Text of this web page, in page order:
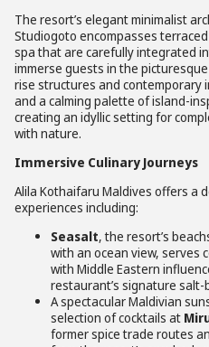
The resort’s elegant minimalist
Studiogoto encompasses
spa that are carefully integrated
immerse guests in the
rise structures and contemporary
and a calming palette of island-
creating an idyllic setting for
with nature.
Immersive Culinary Journeys
Alila Kothaifaru Maldives offers a
experiences including:
Seasalt, the resort’s
with an ocean view, serves
with Middle Eastern
restaurant’s signature salt-
A spectacular Maldivian
selection of cocktails at
former spice trade routes